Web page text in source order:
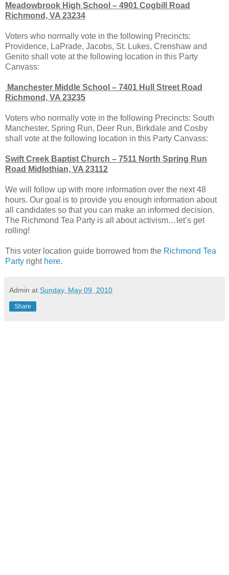
Meadowbrook High School – 4901 Cogbill Road
Richmond, VA 23234
Voters who normally vote in the following Precincts:
Providence, LaPrade, Jacobs, St. Lukes, Crenshaw and
Genito shall vote at the following location in this Party
Canvass:
Manchester Middle School – 7401 Hull Street Road
Richmond, VA 23235
Voters who normally vote in the following Precincts: South
Manchester, Spring Run, Deer Run, Birkdale and Cosby
shall vote at the following location in this Party Canvass:
Swift Creek Baptist Church – 7511 North Spring Run
Road Midlothian, VA 23112
We will follow up with more information over the next 48
hours. Our goal is to provide you enough information about
all candidates so that you can make an informed decision.
The Richmond Tea Party is all about activism…let’s get
rolling!
This voter location guide borrowed from the Richmond Tea
Party right here.
Admin at Sunday, May 09, 2010
Share